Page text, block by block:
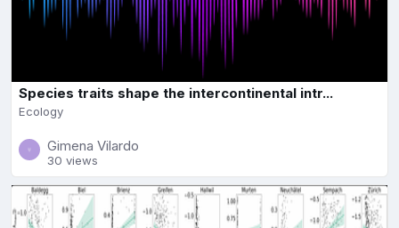
Species traits shape the intercontinental intr...
Ecology
Gimena Vilardo
30 views